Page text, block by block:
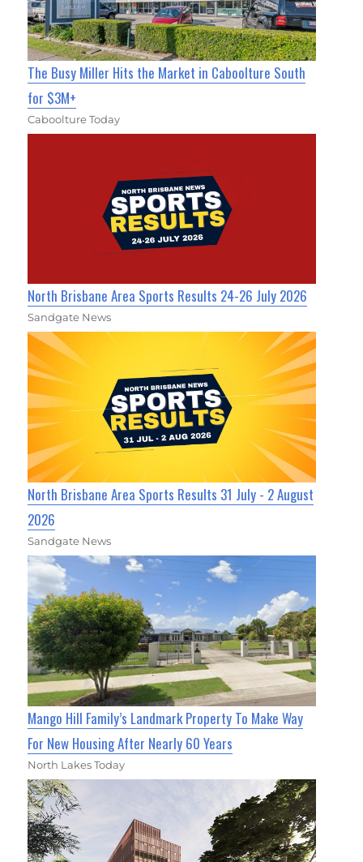
The Busy Miller Hits the Market in Caboolture South
for $3M+
Caboolture Today
North Brisbane Area Sports Results 24-26 July 2026
Sandgate News
North Brisbane Area Sports Results 31 July - 2 August
2026
Sandgate News
Mango Hill Family’s Landmark Property To Make Way
For New Housing After Nearly 60 Years
North Lakes Today